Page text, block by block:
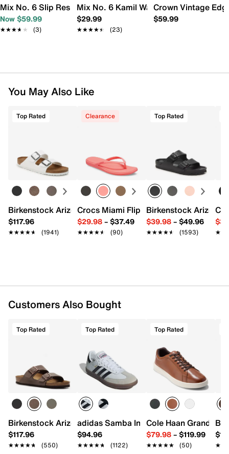
Mix No. 6 Slip Resistant Work Slip-On Men's
Now $59.99
★★★★★
★★★★★ (3)
Mix No. 6 Kamil Water Shoe
$29.99
★★★★★
★★★★★ (23)
Crown Vintage
$59.99
You May Also Like
Top Rated
Birkenstock Arizona Slide Sandal - Women's
$117.96
★★★★★
★★★★★ (1941)
Clearance
Crocs Miami Flip Flop - Women's
$29.98– $37.49
★★★★★
★★★★★ (90)
Top Rated
Birkenstock Arizona
$39.98– $49.96
★★★★★
★★★★★ (1593)
Customers Also Bought
Top Rated
Birkenstock Arizona Slide Sandal - Men's
$117.96
★★★★★
★★★★★ (550)
Top Rated
adidas Samba Indoor Sneaker
$94.96
★★★★★
★★★★★ (1122)
Top Rated
Cole Haan Grand
$79.98– $119.99
★★★★★
★★★★★ (50)